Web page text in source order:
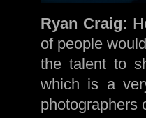
Ryan Craig:
of people
the talent to
which is a
photographers